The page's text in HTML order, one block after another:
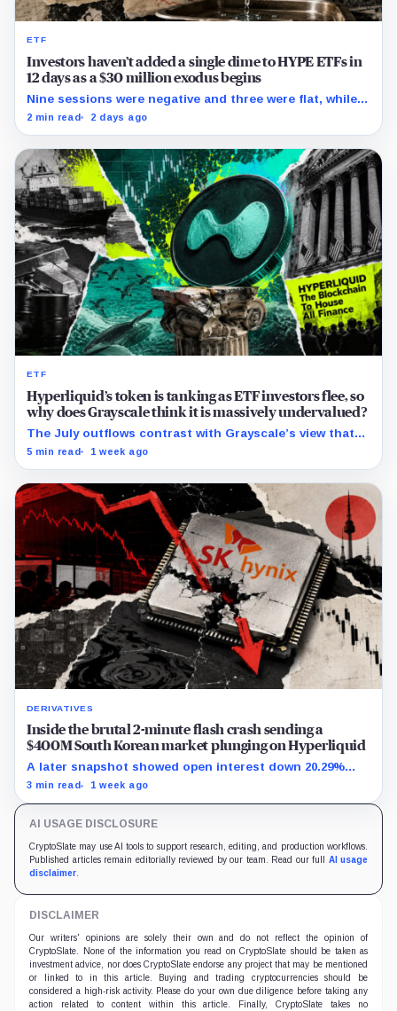
ETF
Investors haven’t added a single dime to HYPE ETFs in
12 days as a $30 million exodus begins
Nine sessions were negative and three were flat, while
cumulative reported flows remained positive at about
2 min read 2 days ago
ETF
Hyperliquid’s token is tanking as ETF investors flee, so
why does Grayscale think it is massively undervalued?
The July outflows contrast with Grayscale’s view that
Hyperliquid’s revenue and buybacks support a higher
5 min read 1 week ago
DERIVATIVES
Inside the brutal 2-minute flash crash sending a
$400M South Korean market plunging on Hyperliquid
A later snapshot showed open interest down 20.29%
while TradeXYZ investigated the price inputs submitted
3 min read 1 week ago
AI USAGE DISCLOSURE
CryptoSlate may use AI tools to support research, editing, and production workflows.
Published articles remain editorially reviewed by our team. Read our full AI usage
disclaimer.
DISCLAIMER
Our writers' opinions are solely their own and do not reflect the opinion of
CryptoSlate. None of the information you read on CryptoSlate should be taken as
investment advice, nor does CryptoSlate endorse any project that may be mentioned
or linked to in this article. Buying and trading cryptocurrencies should be
considered a high-risk activity. Please do your own due diligence before taking any
action related to content within this article. Finally, CryptoSlate takes no